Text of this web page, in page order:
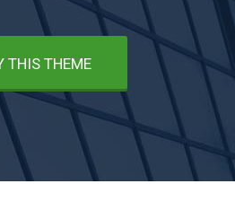
THIS THEME